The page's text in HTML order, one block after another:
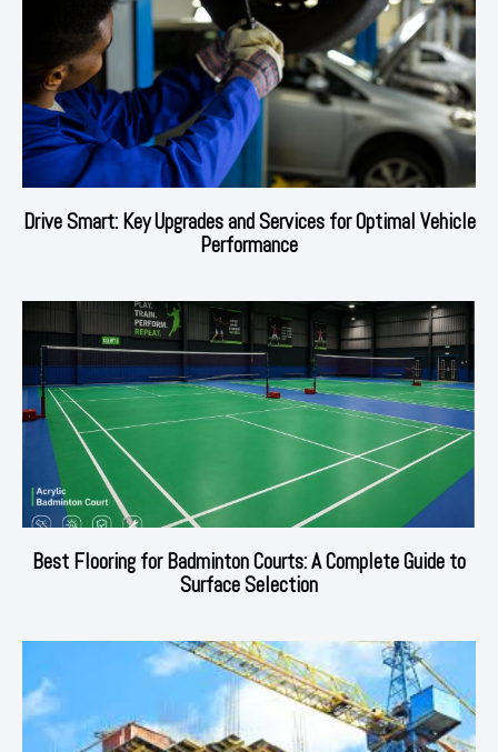
Drive Smart: Key Upgrades and Services for Optimal Vehicle
Performance
Best Flooring for Badminton Courts: A Complete Guide to
Surface Selection